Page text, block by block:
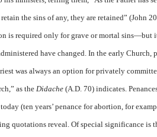
the sins of any, they are retained” (John
is required only for grave or mortal sins—but
have changed. In the early
was always an option for privately
as the Didache (A.D. 70) indicates.
(ten years’ penance for abortion, for
quotations reveal. Of special significance